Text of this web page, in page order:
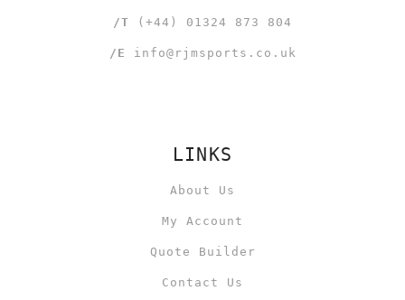
/T (+44) 01324 873 804
/E info@rjmsports.co.uk
LINKS
About Us
My Account
Quote Builder
Contact Us